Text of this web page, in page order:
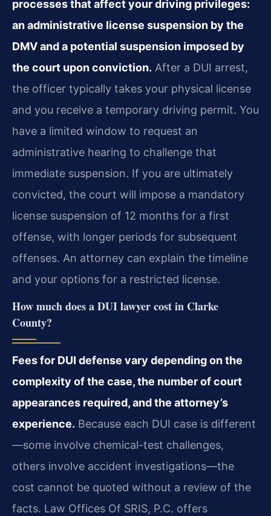
processes that affect your driving privileges:
an administrative license suspension by the
DMV and a potential suspension imposed by
the court upon conviction. After a DUI arrest,
the officer typically takes your physical license
and you receive a temporary driving permit. You
have a limited window to request an
administrative hearing to challenge that
immediate suspension. If you are ultimately
convicted, the court will impose a mandatory
license suspension of 12 months for a first
offense, with longer periods for subsequent
offenses. An attorney can explain the timeline
and your options for a restricted license.
How much does a DUI lawyer cost in Clarke
County?
Fees for DUI defense vary depending on the
complexity of the case, the number of court
appearances required, and the attorney’s
experience. Because each DUI case is different
—some involve chemical-test challenges,
others involve accident investigations—the
cost cannot be quoted without a review of the
facts. Law Offices Of SRIS, P.C. offers